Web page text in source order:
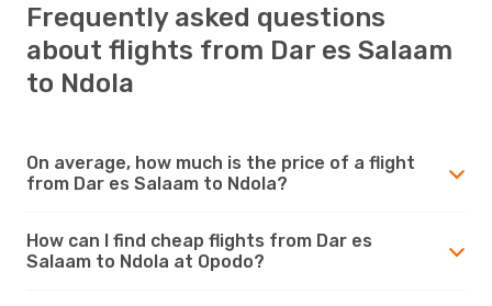
Frequently asked questions
about flights from Dar es Salaam
to Ndola
On average, how much is the price of a flight
from Dar es Salaam to Ndola?
How can I find cheap flights from Dar es
Salaam to Ndola at Opodo?